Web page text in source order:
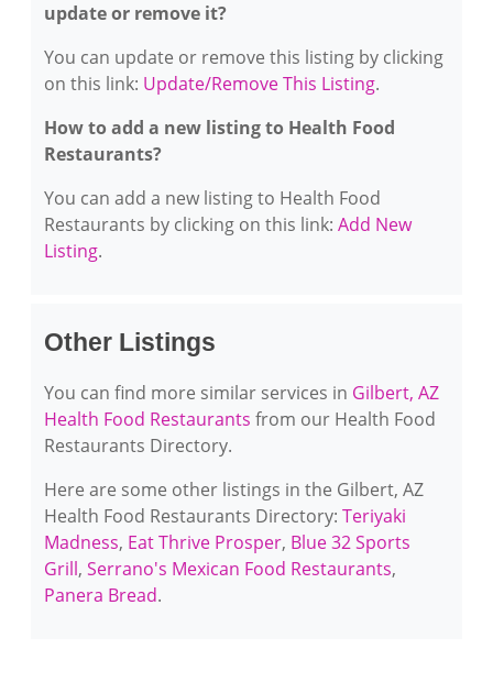
update or remove it?
You can update or remove this listing by clicking
on this link: Update/Remove This Listing.
How to add a new listing to Health Food
Restaurants?
You can add a new listing to Health Food
Restaurants by clicking on this link: Add New
Listing.
Other Listings
You can find more similar services in Gilbert, AZ
Health Food Restaurants from our Health Food
Restaurants Directory.
Here are some other listings in the Gilbert, AZ
Health Food Restaurants Directory: Teriyaki
Madness, Eat Thrive Prosper, Blue 32 Sports
Grill, Serrano's Mexican Food Restaurants,
Panera Bread.